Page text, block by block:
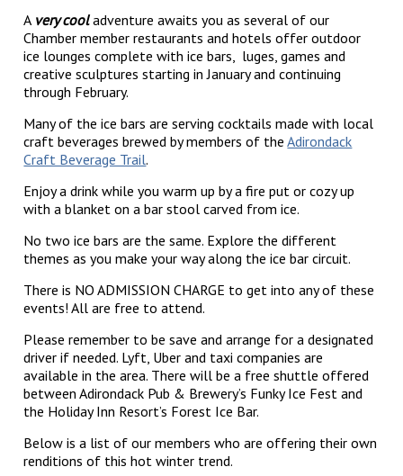
A very cooladventure awaits you as several of our
Chamber member restaurants and hotels offer outdoor
ice lounges complete with ice bars, luges, games and
creative sculptures starting in January and continuing
through February.
Many of the ice bars are serving cocktails made with local
craft beverages brewed by members of theAdirondack
Craft Beverage Trail.
Enjoy a drink while you warm up by a fire put or cozy up
with a blanket on a bar stool carved from ice.
No two ice bars are the same. Explore the different
themes as you make your way along the ice bar circuit.
There is NO ADMISSION CHARGE to get into any of these
events! All are free to attend.
Please remember to be save and arrange for a designated
driver if needed. Lyft, Uber and taxi companies are
available in the area. There will be a free shuttle offered
between Adirondack Pub & Brewery’s Funky Ice Fest and
the Holiday Inn Resort’s Forest Ice Bar.
Below is a list of our members who are offering their own
renditions of this hot winter trend.